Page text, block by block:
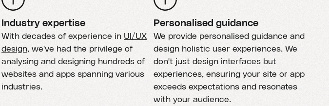
Industry expertise
With decades of experience in UI/UX
design, we've had the privilege of
analysing and designing hundreds of
websites and apps spanning various
industries.
Personalised guidance
We provide personalised guidance and
design holistic user experiences. We
don't just design interfaces but
experiences, ensuring your site or app
exceeds expectations and resonates
with your audience.